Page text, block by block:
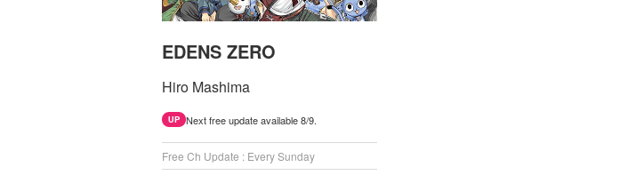
EDENS ZERO
Hiro Mashima
UP Next free update available 8/9.
Free Ch Update : Every Sunday